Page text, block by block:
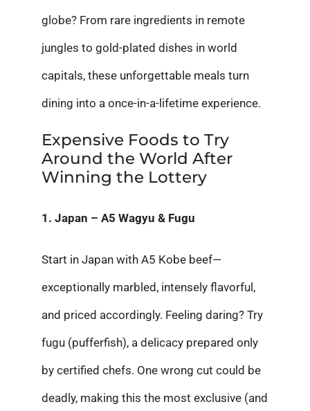
globe? From rare ingredients in remote
jungles to gold-plated dishes in world
capitals, these unforgettable meals turn
dining into a once-in-a-lifetime experience.
Expensive Foods to Try
Around the World After
Winning the Lottery
1. Japan – A5 Wagyu & Fugu
Start in Japan with A5 Kobe beef—
exceptionally marbled, intensely flavorful,
and priced accordingly. Feeling daring? Try
fugu (pufferfish), a delicacy prepared only
by certified chefs. One wrong cut could be
deadly, making this the most exclusive (and